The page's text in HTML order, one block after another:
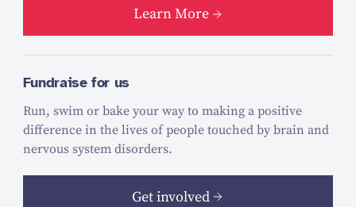
Learn More
Fundraise for us
Run, swim or bake your way to making a positive
difference in the lives of people touched by brain and
nervous system disorders.
Get involved